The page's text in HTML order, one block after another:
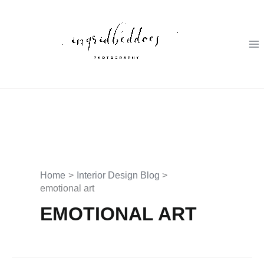
Home
Interior Design Blog
emotional art
EMOTIONAL ART